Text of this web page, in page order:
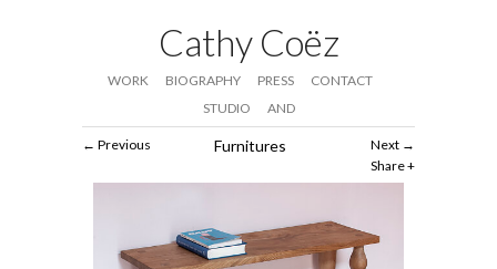
Cathy Coëz
WORK BIOGRAPHY PRESS
CONTACT
STUDIO
AND
Next
Share
Previous Furnitures